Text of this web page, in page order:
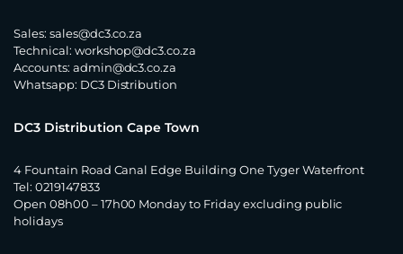
Sales: sales@dc3.co.za
Technical: workshop@dc3.co.za
Accounts: admin@dc3.co.za
Whatsapp: DC3 Distribution
DC3 Distribution Cape Town
4 Fountain Road Canal Edge Building One Tyger Waterfront
Tel: 0219147833
Open 08h00 – 17h00 Monday to Friday excluding public
holidays